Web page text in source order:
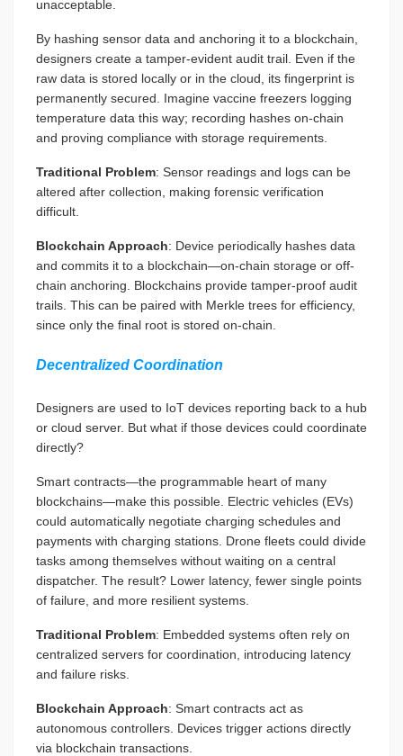
unacceptable.
By hashing sensor data and anchoring it to a blockchain,
designers create a tamper-evident audit trail. Even if the
raw data is stored locally or in the cloud, its fingerprint is
permanently secured. Imagine vaccine freezers logging
temperature data this way; recording hashes on-chain
and proving compliance with storage requirements.
Traditional Problem: Sensor readings and logs can be
altered after collection, making forensic verification
difficult.
Blockchain Approach: Device periodically hashes data
and commits it to a blockchain—on-chain storage or off-
chain anchoring. Blockchains provide tamper-proof audit
trails. This can be paired with Merkle trees for efficiency,
since only the final root is stored on-chain.
Decentralized Coordination
Designers are used to IoT devices reporting back to a hub
or cloud server. But what if those devices could coordinate
directly?
Smart contracts—the programmable heart of many
blockchains—make this possible. Electric vehicles (EVs)
could automatically negotiate charging schedules and
payments with charging stations. Drone fleets could divide
tasks among themselves without waiting on a central
dispatcher. The result? Lower latency, fewer single points
of failure, and more resilient systems.
Traditional Problem: Embedded systems often rely on
centralized servers for coordination, introducing latency
and failure risks.
Blockchain Approach: Smart contracts act as
autonomous controllers. Devices trigger actions directly
via blockchain transactions.